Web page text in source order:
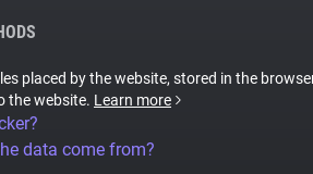
placed by the website, stored in the
the website. Learn more
data come from?